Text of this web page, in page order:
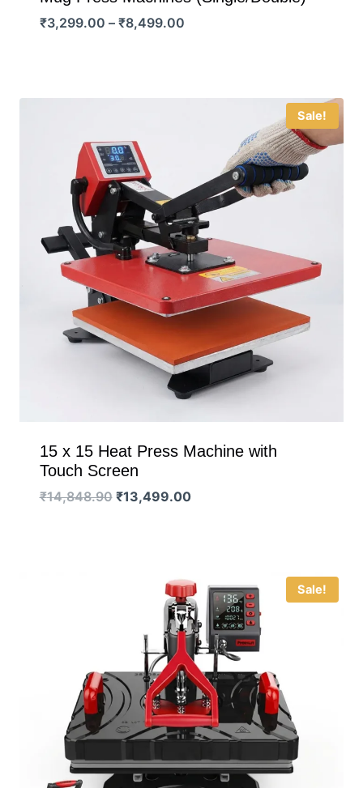
₹3,299.00 – ₹8,499.00Price
Sale!
15 x 15 Heat Press Machine with
Touch Screen
₹14,848.90 Original
₹13,499.00Current
Sale!